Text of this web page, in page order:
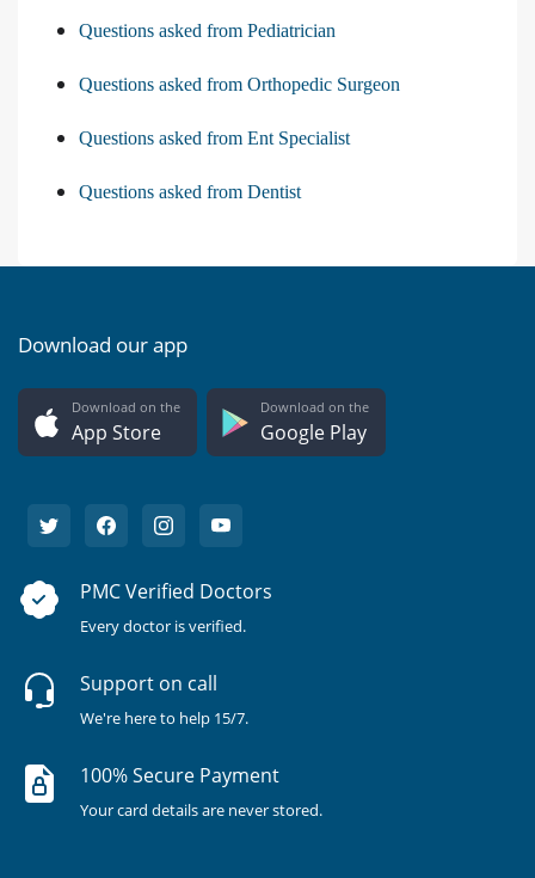
Questions asked from Pediatrician
Questions asked from Orthopedic Surgeon
Questions asked from Ent Specialist
Questions asked from Dentist
Download our app
Download on the
App Store
Download on the
Google Play
PMC Verified Doctors
Every doctor is verified.
Support on call
We're here to help 15/7.
100% Secure Payment
Your card details are never stored.